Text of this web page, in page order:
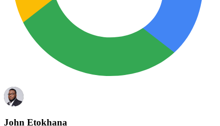
John Etokhana